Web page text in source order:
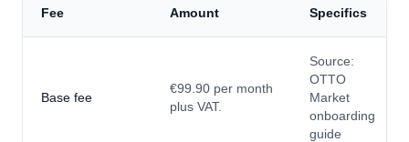
Fee Amount Specifics
Base fee
€99.90 per month
plus VAT.
Source:
OTTO
Market
onboarding
guide